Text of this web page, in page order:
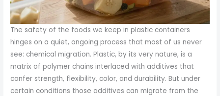
The safety of the foods we keep in plastic containers
hinges on a quiet, ongoing process that most of us never
see: chemical migration. Plastic, by its very nature, is a
matrix of polymer chains interlaced with additives that
confer strength, flexibility, color, and durability. But under
certain conditions those additives can migrate from the